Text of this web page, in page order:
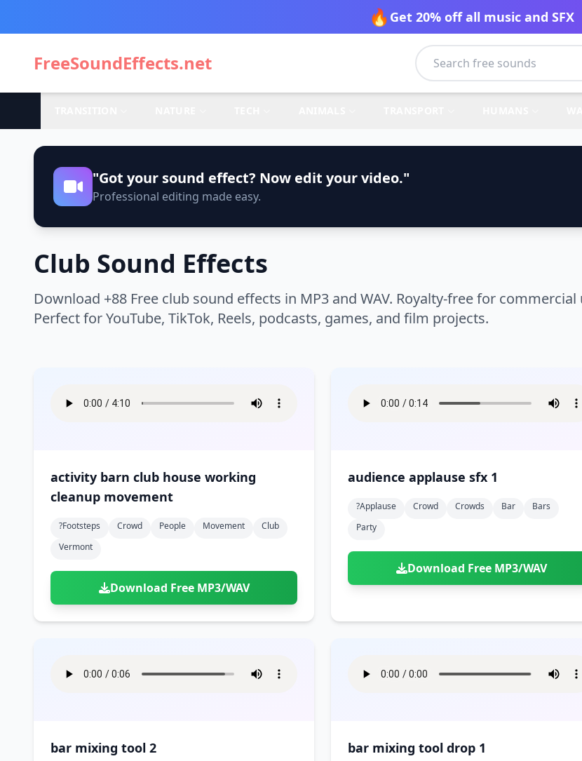
🔥 Get 20% off all music and SFX
FreeSoundEffects.net
"Got your sound effect? Now edit your video."
Professional editing made easy.
Club Sound Effects
Download +88 Free club sound effects in MP3 and WAV. Royalty-free for
Perfect for YouTube, TikTok, Reels, podcasts, games, and film projects.
activity barn club house working
cleanup movement
?footsteps Crowd People Movement
Club
Vermont
Download Free MP3/WAV
audience applause sfx 1
?applause Crowd Crowds Bar
Bars
Party
Download Free MP3/WAV
bar mixing tool 2 bar mixing tool drop 1